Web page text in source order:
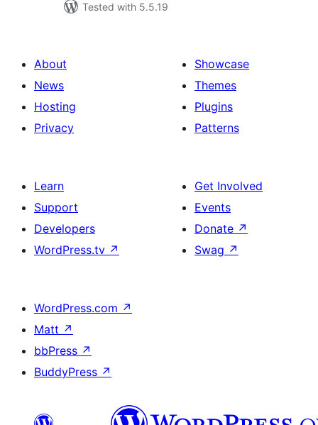
Tested with 5.5.19
About
News
Hosting
Privacy
Showcase
Themes
Plugins
Patterns
Learn
Support
Developers
WordPress.tv ↗
Get Involved
Events
Donate ↗
Swag ↗
WordPress.com ↗
Matt ↗
bbPress ↗
BuddyPress ↗